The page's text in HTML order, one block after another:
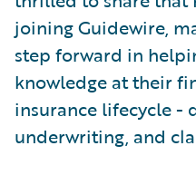
joining Guidewire,
step forward in
knowledge at their
insurance lifecycle -
underwriting, and